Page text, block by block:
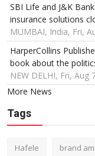
SBI Life and J&K
insurance solutions
MUMBAI, India, Fri,
HarperCollins
book about the
NEW DELHI, Fri, Aug
More News
Tags
Hafele brand